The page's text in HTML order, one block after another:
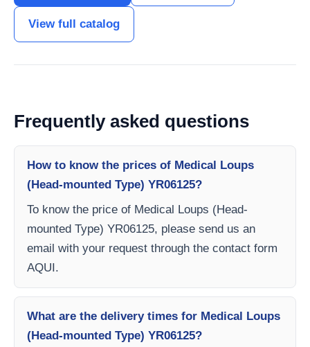
View full catalog
Frequently asked questions
How to know the prices of Medical Loups
(Head-mounted Type) YR06125?
To know the price of Medical Loups (Head-
mounted Type) YR06125, please send us an
email with your request through the contact form
AQUI.
What are the delivery times for Medical Loups
(Head-mounted Type) YR06125?